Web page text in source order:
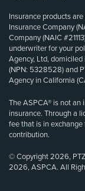
Insurance products
Insurance Company
Company (NAIC
underwriter for your
Agency, Ltd,
(NPN: 5328528) and
Agency in California
The ASPCA® is not an
insurance. Through a
fee that is in exchange
contribution.
© Copyright 2026,
2026, ASPCA. All